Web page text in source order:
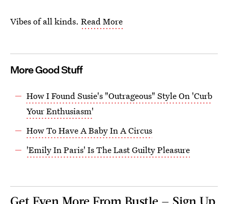
Vibes of all kinds. Read More
More Good Stuff
How I Found Susie's "Outrageous" Style On 'Curb
Your Enthusiasm'
How To Have A Baby In A Circus
'Emily In Paris' Is The Last Guilty Pleasure
Get Even More From Bustle — Sign Up